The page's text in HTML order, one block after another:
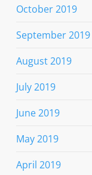
October 2019
September 2019
August 2019
July 2019
June 2019
May 2019
April 2019